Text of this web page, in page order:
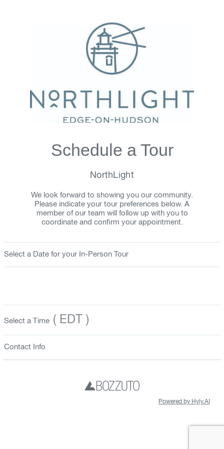
Schedule a Tour
NorthLight
We look forward to showing you our community.
Please indicate your tour preferences below. A
member of our team will follow up with you to
coordinate and confirm your appointment.
Select a Date for your In-Person Tour
Select a Time ( EDT )
Contact Info
Powered by Hyly.AI